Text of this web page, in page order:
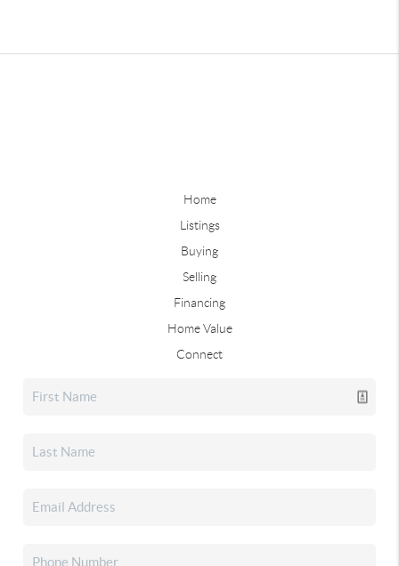
Home
Listings
Buying
Selling
Financing
Home Value
Connect